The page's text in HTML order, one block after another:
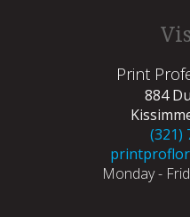
Print
884
(321)
Monday -